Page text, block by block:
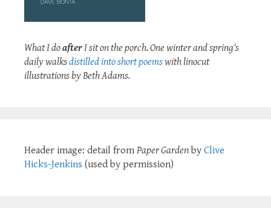
What I doafterI sit on the porch. One winter and spring's
daily walksdistilled into short poemswith linocut
illustrations by Beth Adams.
Header image: detail from Paper Garden by Clive
Hicks-Jenkins (used by permission)